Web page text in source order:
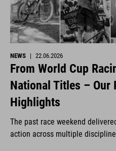
NEWS | 22.06.2026
From World Cup
National Titles – Our
Highlights
The past race weekend
action across multiple